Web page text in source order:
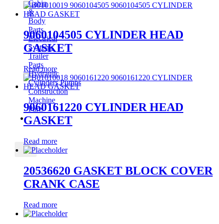
Cabin
&
Body
Parts
Electrical
Systems
Trailer
Parts
Hydraulic
Cylinders,Pumps
Construction
Machine
Parts
CONTACT
X
9060104505 CYLINDER HEAD
GASKET
Read more
9060161220 CYLINDER HEAD
GASKET
Read more
20536620 GASKET BLOCK COVER
CRANK CASE
Read more